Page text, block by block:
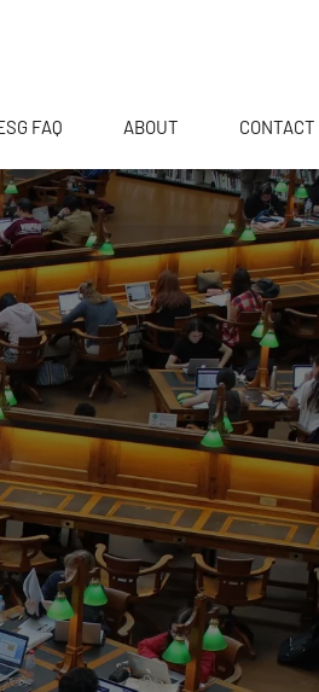
FAQ ABOUT CONTACT